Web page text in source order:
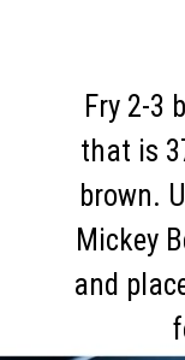
Fry 2-3
that is
brown.
Mickey
and